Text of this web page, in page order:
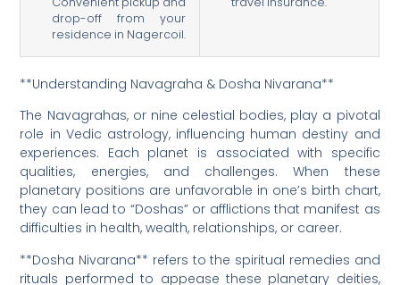
drop-off from your
residence in Nagercoil.
**Understanding Navagraha & Dosha Nivarana**
The Navagrahas, or nine celestial bodies, play a pivotal
role in Vedic astrology, influencing human destiny and
experiences. Each planet is associated with specific
qualities, energies, and challenges. When these
planetary positions are unfavorable in one’s birth chart,
they can lead to “Doshas” or afflictions that manifest as
difficulties in health, wealth, relationships, or career.
**Dosha Nivarana** refers to the spiritual remedies and
rituals performed to appease these planetary deities,